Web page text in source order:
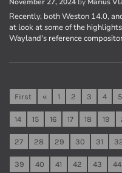
Recently, both Weston 14.0,
at look at some of the
Wayland's reference
First « 1 2 3 4 5
14 15 16 17 18 19
27 28 29 30 31
39 40 41 42 43 44